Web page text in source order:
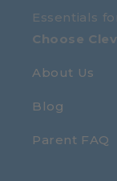
Essentials
Choose
About Us
Blog
Parent FAQ